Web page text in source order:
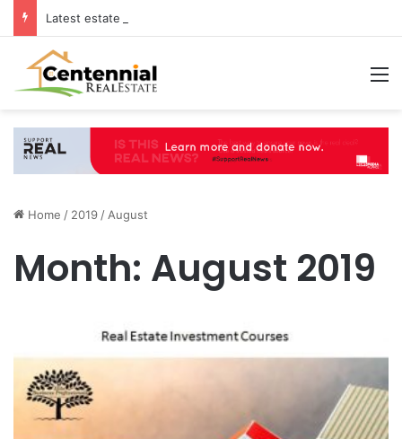
Home / 2019 / August
Month: August 2019